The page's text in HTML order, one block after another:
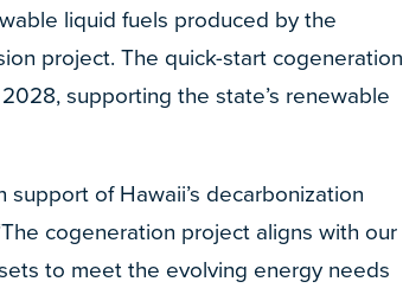
liquid fuels produced by the
project. The quick-start cogeneration
supporting the state’s renewable
of Hawaii’s decarbonization
cogeneration project aligns with our
to meet the evolving energy needs